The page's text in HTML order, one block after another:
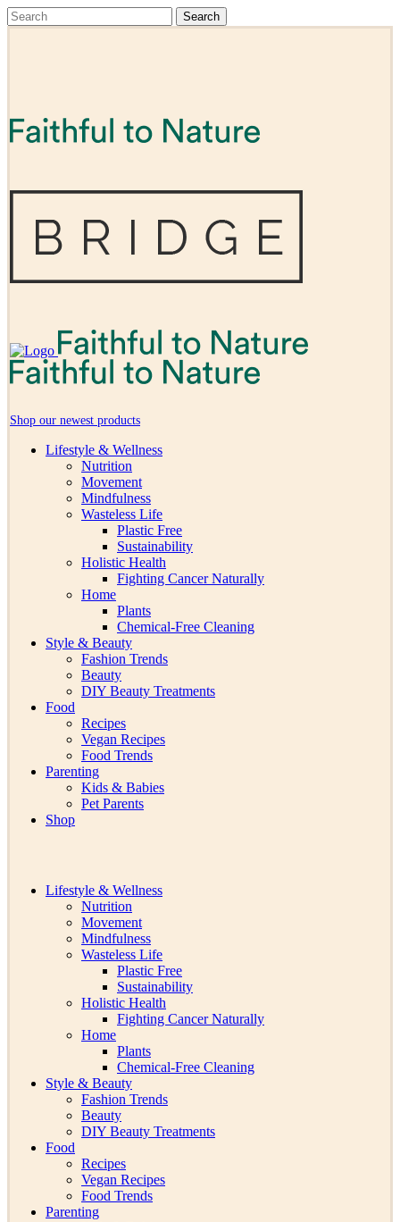
Shop our newest products
Lifestyle & Wellness
Nutrition
Movement
Mindfulness
Wasteless Life
Plastic Free
Sustainability
Holistic Health
Fighting Cancer Naturally
Home
Plants
Chemical-Free Cleaning
Style & Beauty
Fashion Trends
Beauty
DIY Beauty Treatments
Food
Recipes
Vegan Recipes
Food Trends
Parenting
Kids & Babies
Pet Parents
Shop
Lifestyle & Wellness
Nutrition
Movement
Mindfulness
Wasteless Life
Plastic Free
Sustainability
Holistic Health
Fighting Cancer Naturally
Home
Plants
Chemical-Free Cleaning
Style & Beauty
Fashion Trends
Beauty
DIY Beauty Treatments
Food
Recipes
Vegan Recipes
Food Trends
Parenting